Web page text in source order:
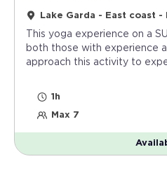
Lake Garda - East coast -
This yoga experience on a
both those with experience
approach this activity to
1h
Max 7